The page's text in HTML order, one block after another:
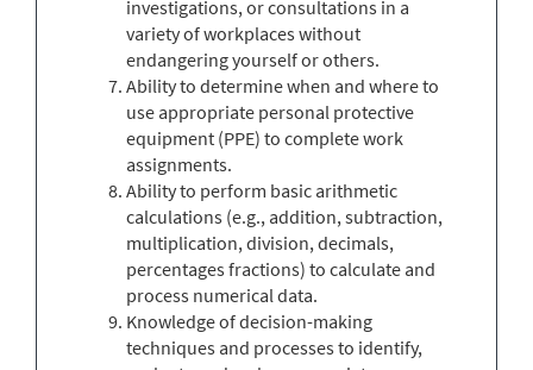
investigations, or consultations in a
variety of workplaces without
endangering yourself or others.
Ability to determine when and where to
use appropriate personal protective
equipment (PPE) to complete work
assignments.
Ability to perform basic arithmetic
calculations (e.g., addition, subtraction,
multiplication, division, decimals,
percentages fractions) to calculate and
process numerical data.
Knowledge of decision-making
techniques and processes to identify,